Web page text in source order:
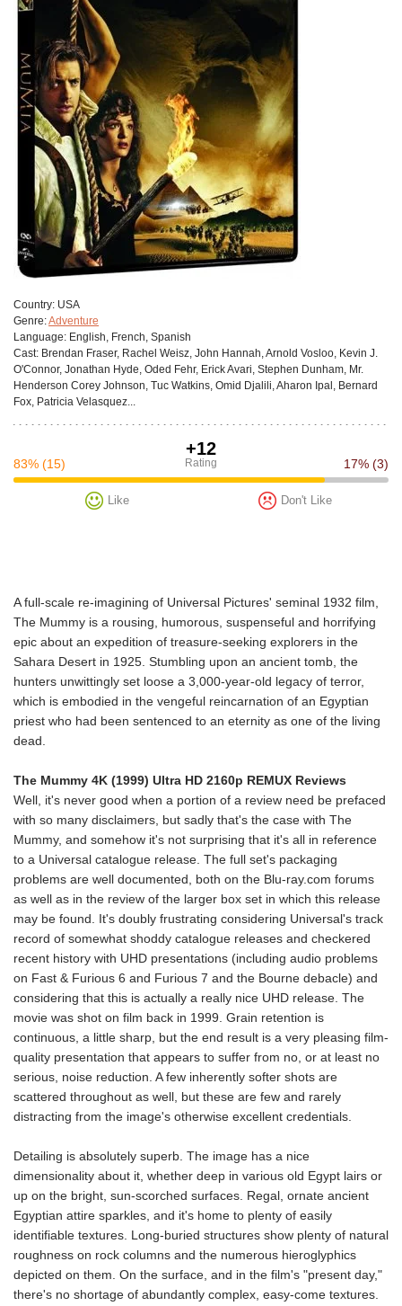
Сountry: USA
Genre:Adventure
Language: English, French, Spanish
Cast: Brendan Fraser, Rachel Weisz, John Hannah, Arnold Vosloo, Kevin J.
O'Connor, Jonathan Hyde, Oded Fehr, Erick Avari, Stephen Dunham, Mr.
Henderson Corey Johnson, Tuc Watkins, Omid Djalili, Aharon Ipal, Bernard
Fox, Patricia Velasquez...
+12
Rating
83% (15) 17% (3)
Like Don't Like
A full-scale re-imagining of Universal Pictures' seminal 1932 film,
The Mummy is a rousing, humorous, suspenseful and horrifying
epic about an expedition of treasure-seeking explorers in the
Sahara Desert in 1925. Stumbling upon an ancient tomb, the
hunters unwittingly set loose a 3,000-year-old legacy of terror,
which is embodied in the vengeful reincarnation of an Egyptian
priest who had been sentenced to an eternity as one of the living
dead.
The Mummy 4K (1999) Ultra HD 2160p REMUX Reviews
Well, it's never good when a portion of a review need be prefaced
with so many disclaimers, but sadly that's the case with The
Mummy, and somehow it's not surprising that it's all in reference
to a Universal catalogue release. The full set's packaging
problems are well documented, both on the Blu-ray.com forums
as well as in the review of the larger box set in which this release
may be found. It's doubly frustrating considering Universal's track
record of somewhat shoddy catalogue releases and checkered
recent history with UHD presentations (including audio problems
on Fast & Furious 6 and Furious 7 and the Bourne debacle) and
considering that this is actually a really nice UHD release. The
movie was shot on film back in 1999. Grain retention is
continuous, a little sharp, but the end result is a very pleasing film-
quality presentation that appears to suffer from no, or at least no
serious, noise reduction. A few inherently softer shots are
scattered throughout as well, but these are few and rarely
distracting from the image's otherwise excellent credentials.
Detailing is absolutely superb. The image has a nice
dimensionality about it, whether deep in various old Egypt lairs or
up on the bright, sun-scorched surfaces. Regal, ornate ancient
Egyptian attire sparkles, and it's home to plenty of easily
identifiable textures. Long-buried structures show plenty of natural
roughness on rock columns and the numerous hieroglyphics
depicted on them. On the surface, and in the film's "present day,"
there's no shortage of abundantly complex, easy-come textures.